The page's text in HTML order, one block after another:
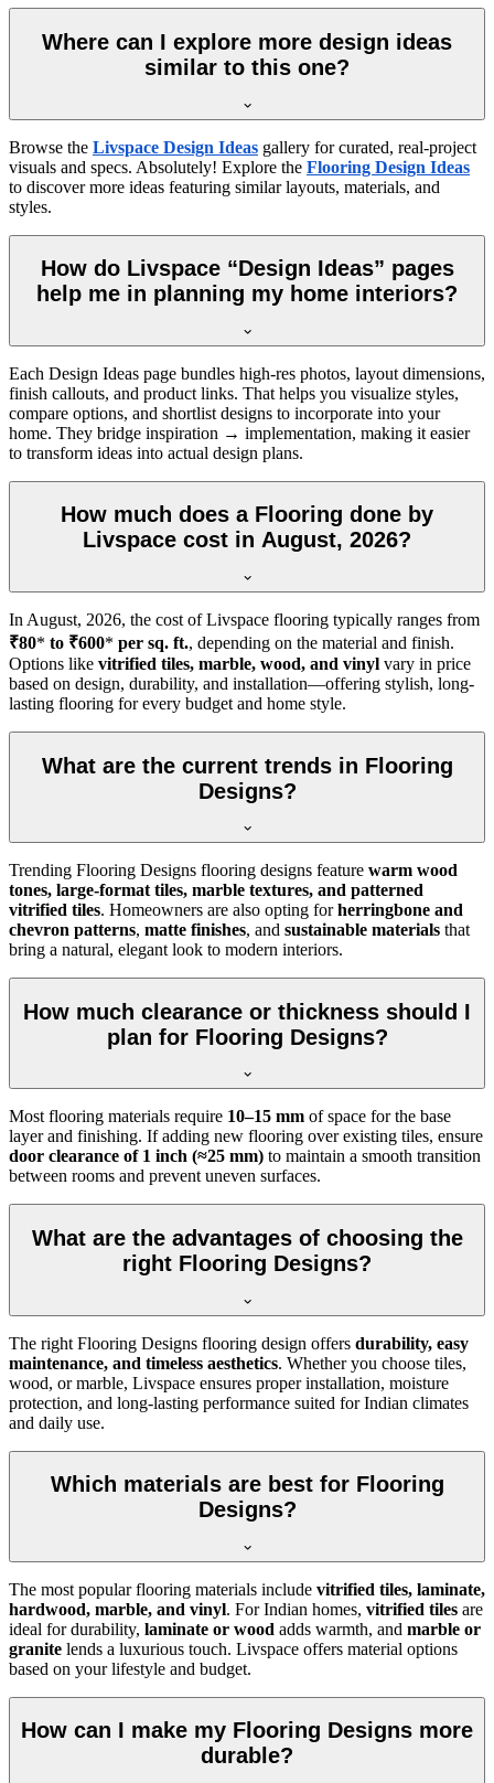
Where can I explore more design ideas
similar to this one?
Browse the Livspace Design Ideas gallery for curated, real-project
visuals and specs. Absolutely! Explore the Flooring Design Ideas
to discover more ideas featuring similar layouts, materials, and
styles.
How do Livspace “Design Ideas” pages
help me in planning my home interiors?
Each Design Ideas page bundles high-res photos, layout dimensions,
finish callouts, and product links. That helps you visualize styles,
compare options, and shortlist designs to incorporate into your
home. They bridge inspiration → implementation, making it easier
to transform ideas into actual design plans.
How much does a Flooring done by
Livspace cost in August, 2026?
In August, 2026, the cost of Livspace flooring typically ranges from
₹80* to ₹600* per sq. ft., depending on the material and finish.
Options like vitrified tiles, marble, wood, and vinyl vary in price
based on design, durability, and installation—offering stylish, long-
lasting flooring for every budget and home style.
What are the current trends in Flooring
Designs?
Trending Flooring Designs flooring designs feature warm wood
tones, large-format tiles, marble textures, and patterned
vitrified tiles. Homeowners are also opting forherringbone and
chevron patterns, matte finishes, and sustainable materials that
bring a natural, elegant look to modern interiors.
How much clearance or thickness should I
plan for Flooring Designs?
Most flooring materials require 10–15 mm of space for the base
layer and finishing. If adding new flooring over existing tiles, ensure
door clearance of 1 inch (≈25 mm) to maintain a smooth transition
between rooms and prevent uneven surfaces.
What are the advantages of choosing the
right Flooring Designs?
The right Flooring Designs flooring design offers durability, easy
maintenance, and timeless aesthetics. Whether you choose tiles,
wood, or marble, Livspace ensures proper installation, moisture
protection, and long-lasting performance suited for Indian climates
and daily use.
Which materials are best for Flooring
Designs?
The most popular flooring materials include vitrified tiles, laminate,
hardwood, marble, and vinyl. For Indian homes, vitrified tiles are
ideal for durability, laminate or wood adds warmth, and marble or
granite lends a luxurious touch. Livspace offers material options
based on your lifestyle and budget.
How can I make my Flooring Designs more
durable?